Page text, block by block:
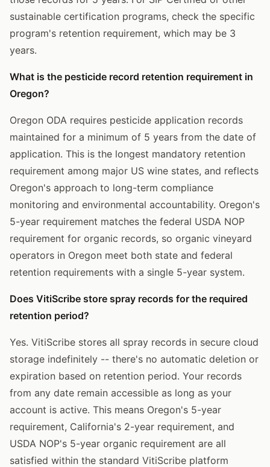
sustainable certification programs, check the specific
program's retention requirement, which may be 3
years.
What is the pesticide record retention requirement in
Oregon?
Oregon ODA requires pesticide application records
maintained for a minimum of 5 years from the date of
application. This is the longest mandatory retention
requirement among major US wine states, and reflects
Oregon's approach to long-term compliance
monitoring and environmental accountability. Oregon's
5-year requirement matches the federal USDA NOP
requirement for organic records, so organic vineyard
operators in Oregon meet both state and federal
retention requirements with a single 5-year system.
Does VitiScribe store spray records for the required
retention period?
Yes. VitiScribe stores all spray records in secure cloud
storage indefinitely -- there's no automatic deletion or
expiration based on retention period. Your records
from any date remain accessible as long as your
account is active. This means Oregon's 5-year
requirement, California's 2-year requirement, and
USDA NOP's 5-year organic requirement are all
satisfied within the standard VitiScribe platform